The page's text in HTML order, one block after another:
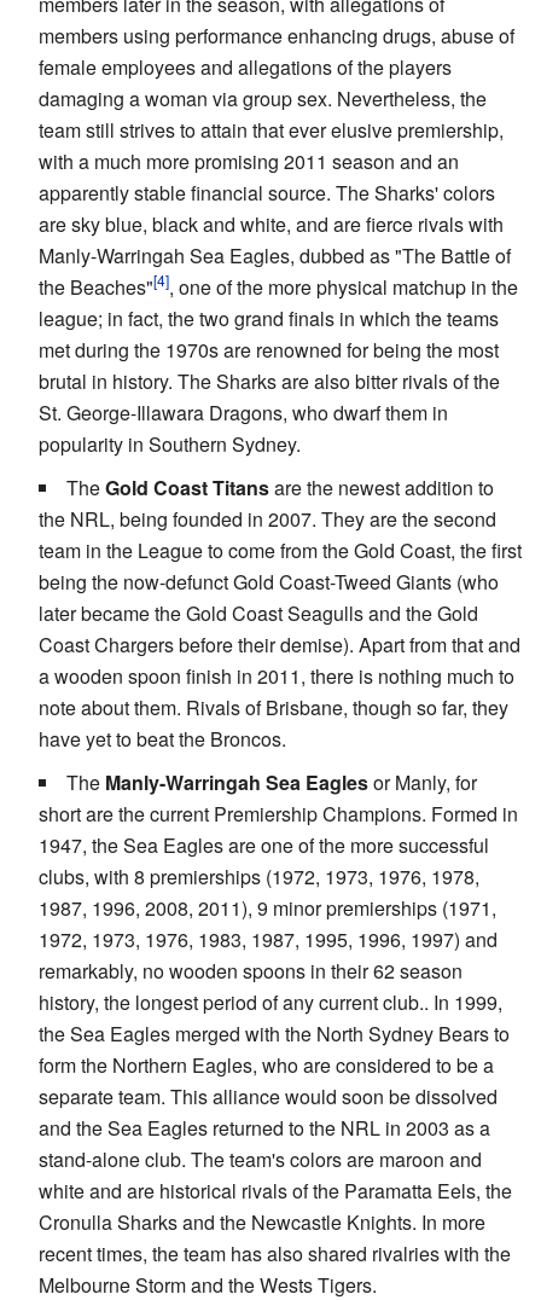
members using performance enhancing drugs, abuse of
female employees and allegations of the players
damaging a woman via group sex. Nevertheless, the
team still strives to attain that ever elusive premiership,
with a much more promising 2011 season and an
apparently stable financial source. The Sharks' colors
are sky blue, black and white, and are fierce rivals with
Manly-Warringah Sea Eagles, dubbed as "The Battle of
the Beaches"
, one of the more physical matchup in the
league; in fact, the two grand finals in which the teams
met during the 1970s are renowned for being the most
brutal in history. The Sharks are also bitter rivals of the
St. George-Illawara Dragons, who dwarf them in
popularity in Southern Sydney.
TheGold Coast Titansare the newest addition to
the NRL, being founded in 2007. They are the second
team in the League to come from the Gold Coast, the first
being the now-defunct Gold Coast-Tweed Giants (who
later became the Gold Coast Seagulls and the Gold
Coast Chargers before their demise). Apart from that and
a wooden spoon finish in 2011, there is nothing much to
note about them. Rivals of Brisbane, though so far, they
have yet to beat the Broncos.
The Manly-Warringah Sea Eaglesor Manly, for
short are the current Premiership Champions. Formed in
1947, the Sea Eagles are one of the more successful
clubs, with 8 premierships (1972, 1973, 1976, 1978,
1987, 1996, 2008, 2011), 9 minor premierships (1971,
1972, 1973, 1976, 1983, 1987, 1995, 1996, 1997) and
remarkably, no wooden spoons in their 62 season
history, the longest period of any current club.. In 1999,
the Sea Eagles merged with the North Sydney Bears to
form the Northern Eagles, who are considered to be a
separate team. This alliance would soon be dissolved
and the Sea Eagles returned to the NRL in 2003 as a
stand-alone club. The team's colors are maroon and
white and are historical rivals of the Paramatta Eels, the
Cronulla Sharks and the Newcastle Knights. In more
recent times, the team has also shared rivalries with the
Melbourne Storm and the Wests Tigers.